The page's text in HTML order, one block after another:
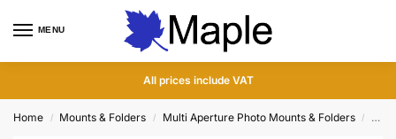
MENU
All prices include VAT
Home / Mounts & Folders / Multi Aperture Photo Mounts & Folders /